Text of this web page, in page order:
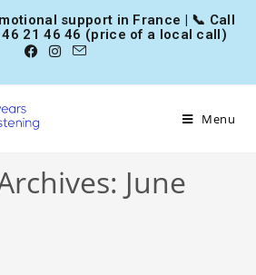
support in France | 📞 Call
46 21 46 46 (price of a local call)
Menu
June